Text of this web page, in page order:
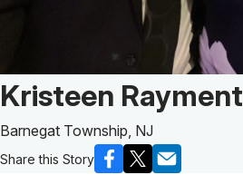
Patient Story of:
Kristeen Rayment
Barnegat Township, NJ
Share this Story